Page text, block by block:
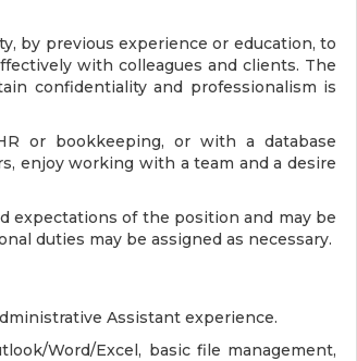
by previous experience or education, to
with colleagues and clients. The
confidentiality and professionalism is
or bookkeeping, or with a database
enjoy working with a team and a desire
expectations of the position and may be
duties may be assigned as necessary.
Assistant experience.
Word/Excel, basic file management,